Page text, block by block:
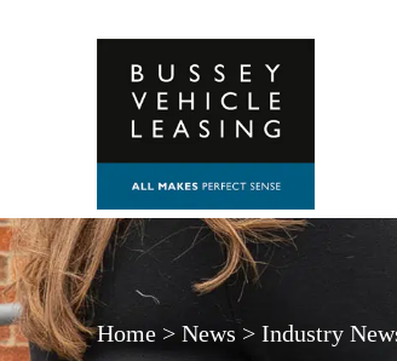
Skip to content
Home > News > Industry